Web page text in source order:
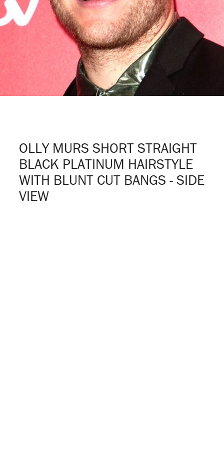
OLLY MURS SHORT STRAIGHT
BLACK PLATINUM HAIRSTYLE
WITH BLUNT CUT BANGS - SIDE
VIEW